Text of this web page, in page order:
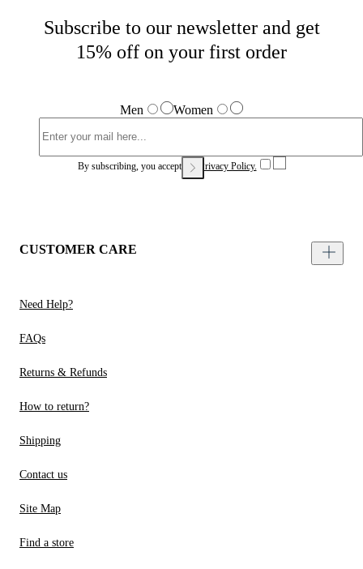
Subscribe to our newsletter and get
15% off on your first order
Men Women
By subscribing, you accept our Privacy Policy.
CUSTOMER CARE
Need Help?
FAQs
Returns & Refunds
How to return?
Shipping
Contact us
Site Map
Find a store